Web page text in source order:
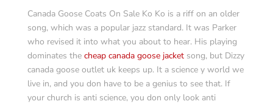
Canada Goose Coats On Sale Ko Ko is a riff on an older
song, which was a popular jazz standard. It was Parker
who revised it into what you about to hear. His playing
dominates the cheap canada goose jacketsong, but Dizzy
canada goose outlet uk keeps up. It a science y world we
live in, and you don have to be a genius to see that. If
your church is anti science, you don only look anti